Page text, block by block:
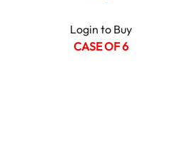
Login to Buy
CASE OF 6